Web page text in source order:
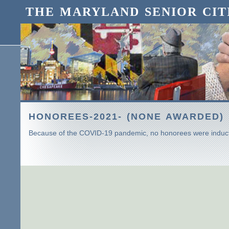
THE MARYLAND SENIOR
HONOREES-2021- (NONE AWARDED)
Because of the COVID-19 pandemic, no honorees were